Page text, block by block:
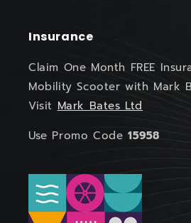
Insurance
Claim One Month FREE
Mobility Scooter with Mark
Visit Mark Bates Ltd
Use Promo Code 15958